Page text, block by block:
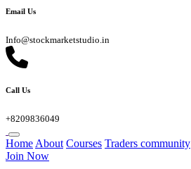
Email Us
Info@stockmarketstudio.in
Call Us
+8209836049
Home About Courses Traders community
Join Now